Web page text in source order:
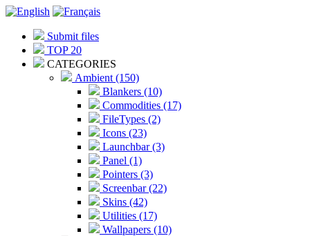
Submit files
TOP 20
CATEGORIES
Ambient (150)
Blankers (10)
Commodities (17)
FileTypes (2)
Icons (23)
Launchbar (3)
Panel (1)
Pointers (3)
Screenbar (22)
Skins (42)
Utilities (17)
Wallpapers (10)